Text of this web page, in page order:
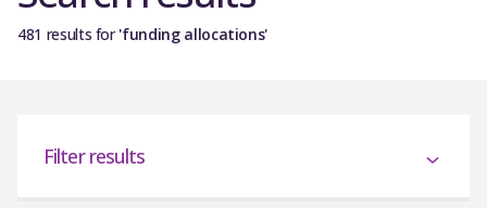
481 results for'funding allocations'
Filter results